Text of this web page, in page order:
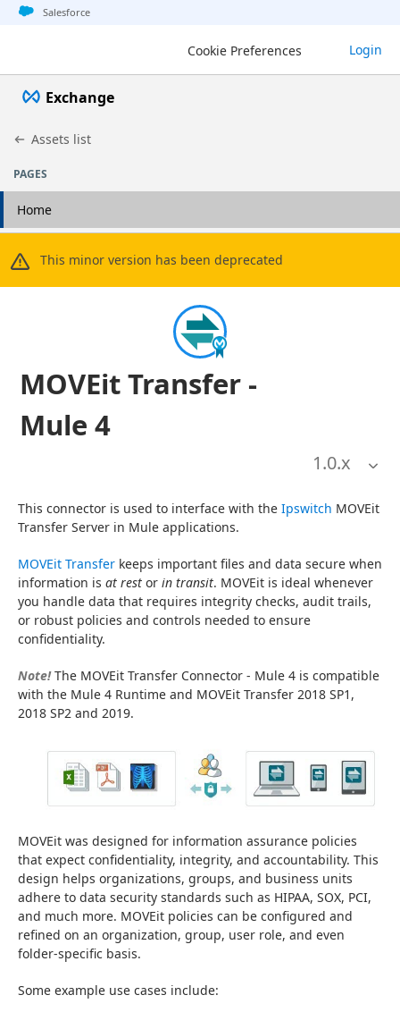
Jump to basic asset info
Jump to page content
Jump to sidebar
Jump to detail
Salesforce
Cookie Preferences Login
Exchange
Assets list
PAGES
Home
This minor version has been deprecated
MOVEit Transfer -
Mule 4
1.0.x
This connector is used to interface with the Ipswitch MOVEit
Transfer Server in Mule applications.
MOVEit Transfer keeps important files and data secure when
information is at rest or in transit. MOVEit is ideal whenever
you handle data that requires integrity checks, audit trails,
or robust policies and controls needed to ensure
confidentiality.
Note! The MOVEit Transfer Connector - Mule 4 is compatible
with the Mule 4 Runtime and MOVEit Transfer 2018 SP1,
2018 SP2 and 2019.
MOVEit was designed for information assurance policies
that expect confidentiality, integrity, and accountability. This
design helps organizations, groups, and business units
adhere to data security standards such as HIPAA, SOX, PCI,
and much more. MOVEit policies can be configured and
refined on an organization, group, user role, and even
folder-specific basis.
Some example use cases include: